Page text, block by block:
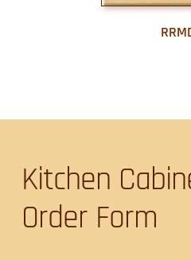
Kitchen
Order Form